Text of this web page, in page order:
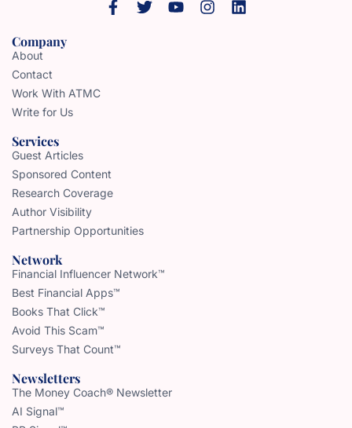
Company
About
Contact
Work With ATMC
Write for Us
Services
Guest Articles
Sponsored Content
Research Coverage
Author Visibility
Partnership Opportunities
Network
Financial Influencer Network™
Best Financial Apps™
Books That Click™
Avoid This Scam™
Surveys That Count™
Newsletters
The Money Coach® Newsletter
AI Signal™